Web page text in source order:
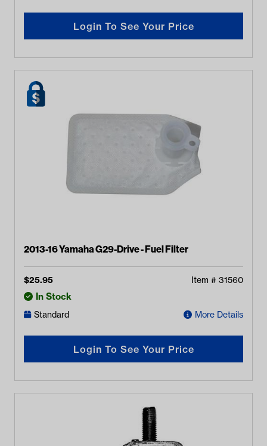
Login To See Your Price
2013-16 Yamaha G29-Drive - Fuel Filter
$25.95 Item # 31560
In Stock
Standard More Details
Login To See Your Price